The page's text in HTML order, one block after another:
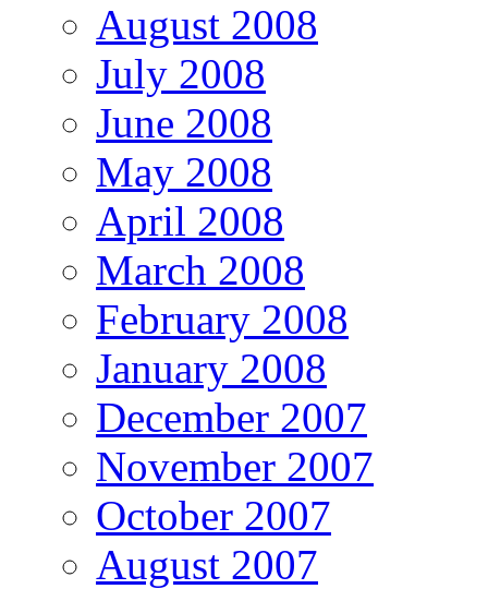
August 2008
July 2008
June 2008
May 2008
April 2008
March 2008
February 2008
January 2008
December 2007
November 2007
October 2007
August 2007